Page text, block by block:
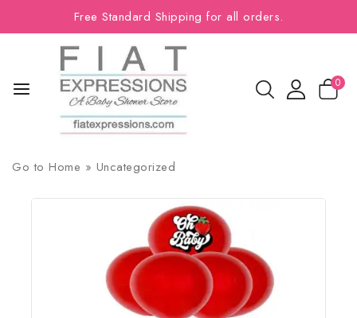
Free Standard Shipping for all orders.
0
Go to Home » Uncategorized